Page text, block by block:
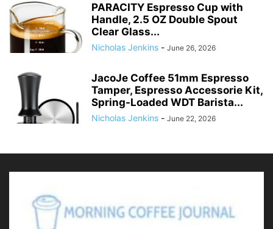
PARACITY Espresso Cup with
Handle, 2.5 OZ Double Spout
Clear Glass...
Nicholas Jenkins - June 26, 2026
JacoJe Coffee 51mm Espresso
Tamper, Espresso Accessorie Kit,
Spring-Loaded WDT Barista...
Nicholas Jenkins - June 22, 2026